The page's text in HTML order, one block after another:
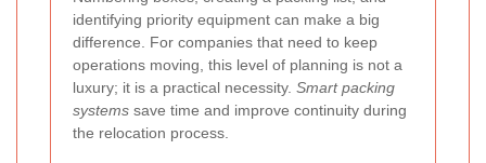
identifying priority equipment can make a big
difference. For companies that need to keep
operations moving, this level of planning is not a
luxury; it is a practical necessity. Smart packing
systems save time and improve continuity during
the relocation process.